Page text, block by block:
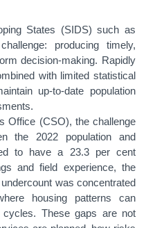
States (SIDS) such as
producing timely,
decision-making. Rapidly
with limited statistical
up-to-date population
Office (CSO), the challenge
the 2022 population and
to have a 23.3 per cent
and field experience, the
was concentrated
housing patterns can
These gaps are not